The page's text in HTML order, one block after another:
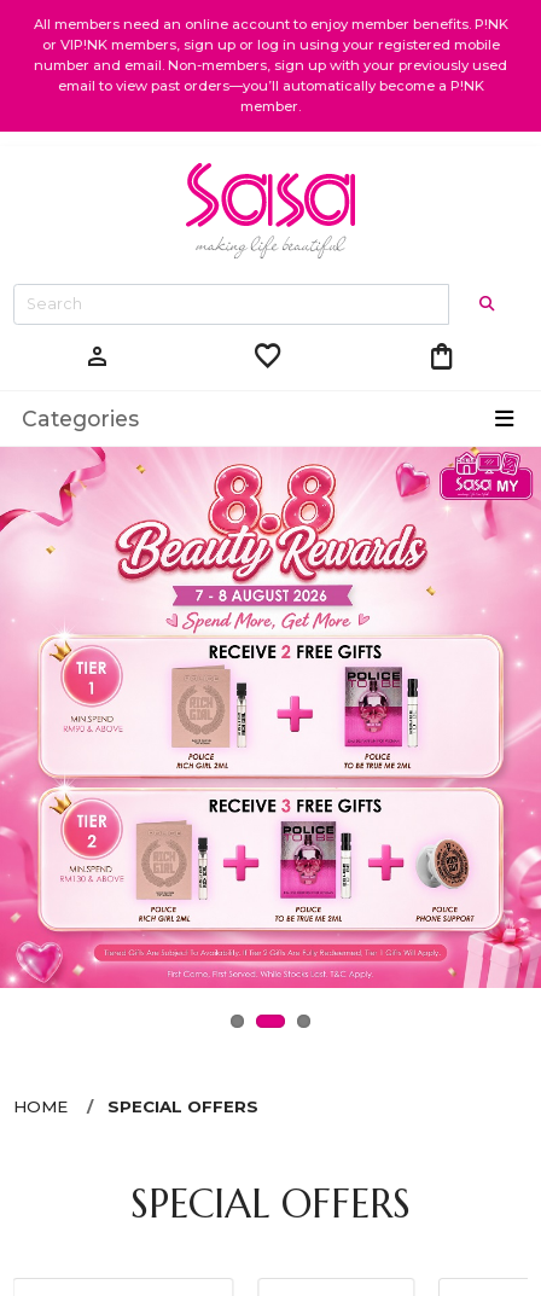
All members need an online account to enjoy member benefits. P!NK
or VIP!NK members, sign up or log in using your registered mobile
number and email. Non-members, sign up with your previously used
email to view past orders—you’ll automatically become a P!NK
member.
person favorite shopping_bag
Categories
HOME SPECIAL OFFERS
SPECIAL OFFERS